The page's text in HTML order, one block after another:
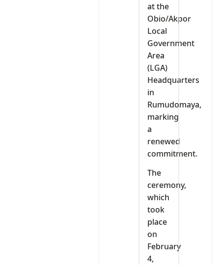
at the
Obio/Akpor
Local
Government
Area
(LGA)
Headquarters
in
Rumudomaya,
marking
a
renewed
commitment.
The
ceremony,
which
took
place
on
February
4,